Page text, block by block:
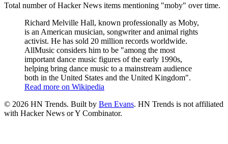
Total number of Hacker News items mentioning "moby" over time.
Richard Melville Hall, known professionally as Moby,
is an American musician, songwriter and animal rights
activist. He has sold 20 million records worldwide.
AllMusic considers him to be "among the most
important dance music figures of the early 1990s,
helping bring dance music to a mainstream audience
both in the United States and the United Kingdom".
Read more on Wikipedia
© 2026 HN Trends. Built by Ben Evans. HN Trends is not affiliated
with Hacker News or Y Combinator.